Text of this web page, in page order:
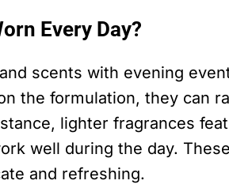
Every Day?
scents with evening
the formulation, they can
lighter fragrances
well during the day.
and refreshing.